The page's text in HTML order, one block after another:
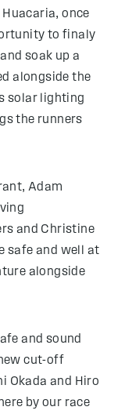
once
to finaly
soak up a
alongside the
solar lighting
the runners
Adam
and Christine
safe and well at
alongside
and sound
cut-off
Okada and Hiro
by our race